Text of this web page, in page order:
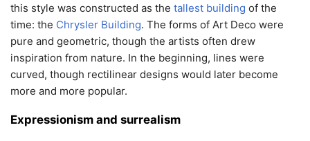
this style was constructed as the tallest building of the
time: the Chrysler Building. The forms of Art Deco were
pure and geometric, though the artists often drew
inspiration from nature. In the beginning, lines were
curved, though rectilinear designs would later become
more and more popular.
Expressionism and surrealism